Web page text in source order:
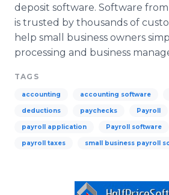
deposit software. Software from
is trusted by thousands of
help small business owners
processing and business
TAGS
accounting accounting software
deductions paychecks Payroll
payroll application Payroll software
payroll taxes small business payroll